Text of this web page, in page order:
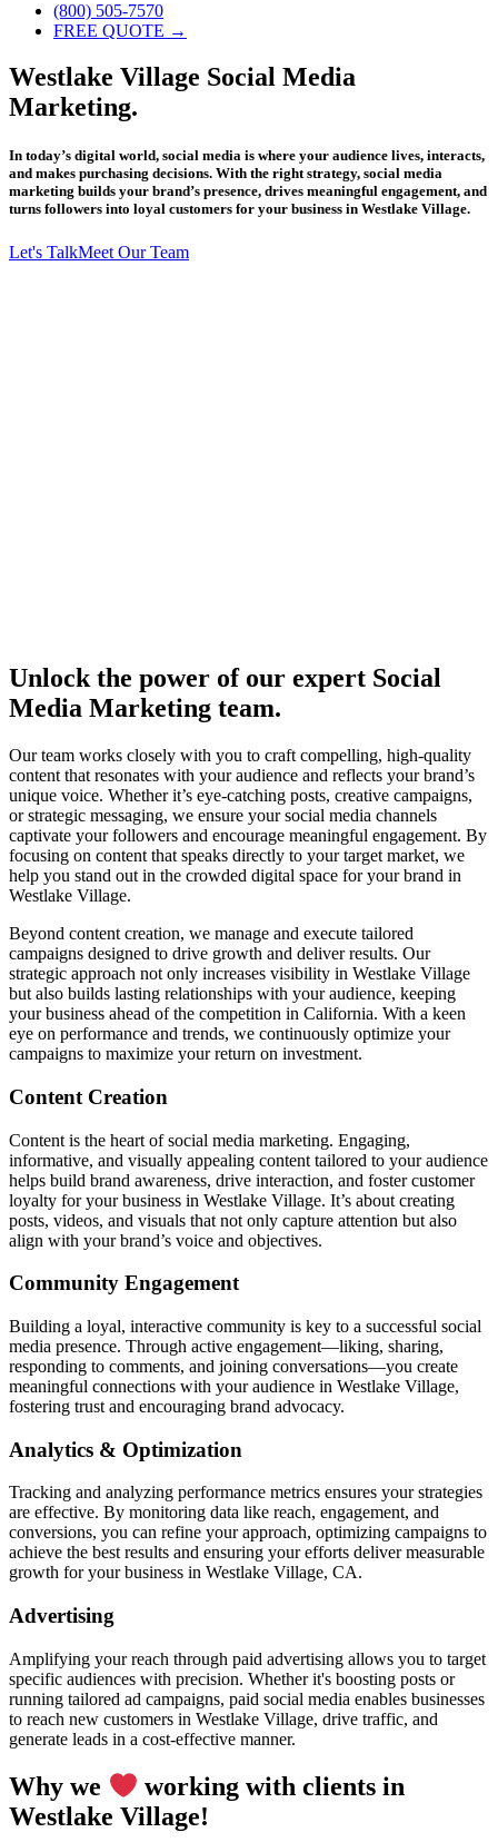
(800) 505-7570
FREE QUOTE →
Westlake Village Social Media
Marketing.
In today’s digital world, social media is where your audience lives, interacts,
and makes purchasing decisions. With the right strategy, social media
marketing builds your brand’s presence, drives meaningful engagement, and
turns followers into loyal customers for your business in Westlake Village.
Let's TalkMeet Our Team
Unlock the power of our expert Social
Media Marketing team.
Our team works closely with you to craft compelling, high-quality
content that resonates with your audience and reflects your brand’s
unique voice. Whether it’s eye-catching posts, creative campaigns,
or strategic messaging, we ensure your social media channels
captivate your followers and encourage meaningful engagement. By
focusing on content that speaks directly to your target market, we
help you stand out in the crowded digital space for your brand in
Westlake Village.
Beyond content creation, we manage and execute tailored
campaigns designed to drive growth and deliver results. Our
strategic approach not only increases visibility in Westlake Village
but also builds lasting relationships with your audience, keeping
your business ahead of the competition in California. With a keen
eye on performance and trends, we continuously optimize your
campaigns to maximize your return on investment.
Content Creation
Content is the heart of social media marketing. Engaging,
informative, and visually appealing content tailored to your audience
helps build brand awareness, drive interaction, and foster customer
loyalty for your business in Westlake Village. It’s about creating
posts, videos, and visuals that not only capture attention but also
align with your brand’s voice and objectives.
Community Engagement
Building a loyal, interactive community is key to a successful social
media presence. Through active engagement—liking, sharing,
responding to comments, and joining conversations—you create
meaningful connections with your audience in Westlake Village,
fostering trust and encouraging brand advocacy.
Analytics & Optimization
Tracking and analyzing performance metrics ensures your strategies
are effective. By monitoring data like reach, engagement, and
conversions, you can refine your approach, optimizing campaigns to
achieve the best results and ensuring your efforts deliver measurable
growth for your business in Westlake Village, CA.
Advertising
Amplifying your reach through paid advertising allows you to target
specific audiences with precision. Whether it's boosting posts or
running tailored ad campaigns, paid social media enables businesses
to reach new customers in Westlake Village, drive traffic, and
generate leads in a cost-effective manner.
Why we
working with clients in
Westlake Village!